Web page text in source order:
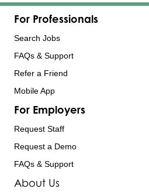
For Professionals
Search Jobs
FAQs & Support
Refer a Friend
Mobile App
For Employers
Request Staff
Request a Demo
FAQs & Support
About Us